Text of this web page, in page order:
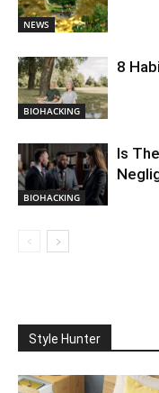
NEWS
BIOHACKING
8
BIOHACKING
Is
Style Hunter